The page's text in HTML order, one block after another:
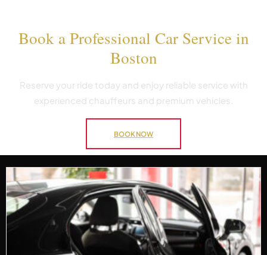
Book a Professional Car Service in
Boston
Reserve your ride today and enjoy reliable service with
experienced chauffeurs and premium vehicles.
BOOK NOW